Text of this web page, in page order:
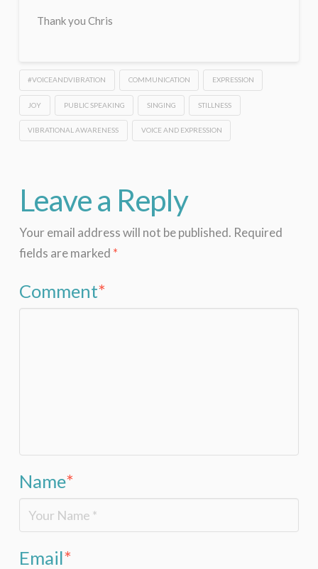
Thank you Chris
#VOICEANDVIBRATION COMMUNICATION EXPRESSION
JOY PUBLIC SPEAKING SINGING STILLNESS
VIBRATIONAL AWARENESS VOICE AND EXPRESSION
Leave a Reply
Your email address will not be published. Required
fields are marked *
Comment*
Name*
Email*